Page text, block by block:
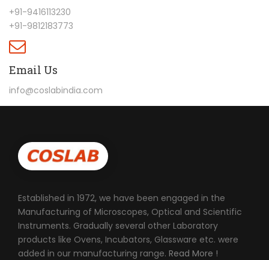
+91-9416113230
+91-9812183773
Email Us
info@coslabindia.com
Established in 1972, we have been engaged in the
Manufacturing of Microscopes, Optical and Scientific
Instruments. Gradually several other Laboratory
products like Ovens, Incubators, Glassware etc. were
added in our manufacturing range. Read More !